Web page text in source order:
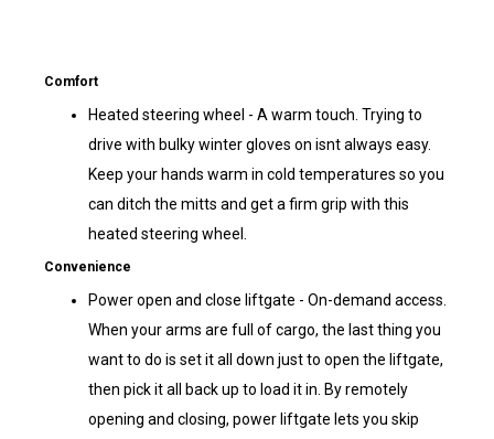
Comfort
Heated steering wheel - A warm touch. Trying to
drive with bulky winter gloves on isnt always easy.
Keep your hands warm in cold temperatures so you
can ditch the mitts and get a firm grip with this
heated steering wheel.
Convenience
Power open and close liftgate - On-demand access.
When your arms are full of cargo, the last thing you
want to do is set it all down just to open the liftgate,
then pick it all back up to load it in. By remotely
opening and closing, power liftgate lets you skip